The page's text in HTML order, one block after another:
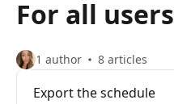
For all users
1 author 8 articles
Export the schedule